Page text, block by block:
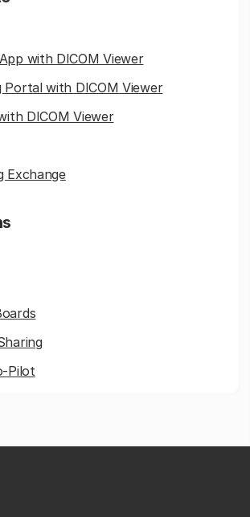
with DICOM Viewer
Portal with DICOM Viewer
DICOM Viewer
Exchange
Pilot